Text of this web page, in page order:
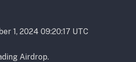
1, 2024 09:20:17 UTC
Airdrop.